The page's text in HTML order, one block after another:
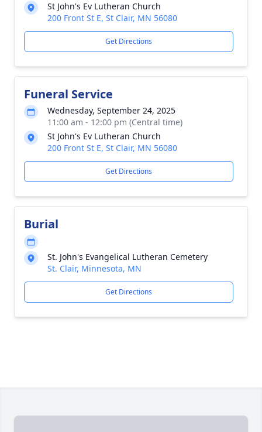
St John's Ev Lutheran Church
200 Front St E, St Clair, MN 56080
Get Directions
Funeral Service
Wednesday, September 24, 2025
11:00 am - 12:00 pm (Central time)
St John's Ev Lutheran Church
200 Front St E, St Clair, MN 56080
Get Directions
Burial
St. John's Evangelical Lutheran Cemetery
St. Clair, Minnesota, MN
Get Directions